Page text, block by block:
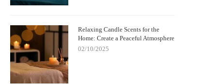
Relaxing Candle Scents for the
Home: Create a Peaceful Atmosphere
02/10/2025